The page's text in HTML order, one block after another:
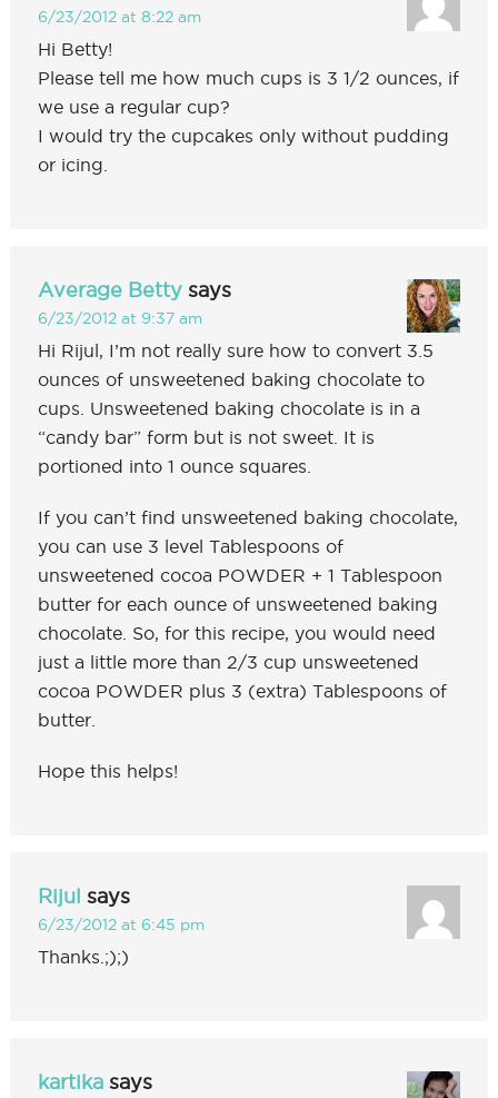
6/23/2012 at 8:22 am
Hi Betty!
Please tell me how much cups is 3 1/2 ounces, if
we use a regular cup?
I would try the cupcakes only without pudding
or icing.
Average Betty says
6/23/2012 at 9:37 am
Hi Rijul, I’m not really sure how to convert 3.5
ounces of unsweetened baking chocolate to
cups. Unsweetened baking chocolate is in a
“candy bar” form but is not sweet. It is
portioned into 1 ounce squares.
If you can’t find unsweetened baking chocolate,
you can use 3 level Tablespoons of
unsweetened cocoa POWDER + 1 Tablespoon
butter for each ounce of unsweetened baking
chocolate. So, for this recipe, you would need
just a little more than 2/3 cup unsweetened
cocoa POWDER plus 3 (extra) Tablespoons of
butter.
Hope this helps!
Rijul says
6/23/2012 at 6:45 pm
Thanks.;);)
kartika says